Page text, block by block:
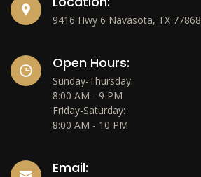
9416 Hwy 6 Navasota, TX 77868
Open Hours:
Sunday-Thursday:
8:00 AM - 9 PM
Friday-Saturday:
8:00 AM - 10 PM
Email: